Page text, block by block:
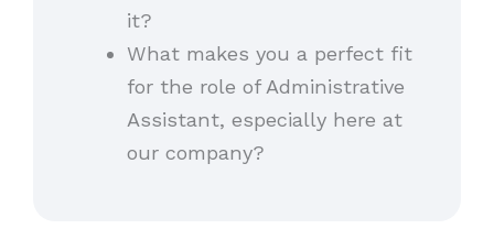
it?
What makes you a perfect fit
for the role of Administrative
Assistant, especially here at
our company?